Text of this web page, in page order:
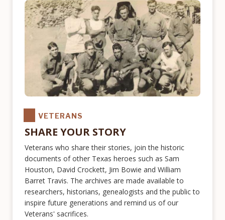
VETERANS
SHARE YOUR STORY
Veterans who share their stories, join the historic
documents of other Texas heroes such as Sam
Houston, David Crockett, Jim Bowie and William
Barret Travis. The archives are made available to
researchers, historians, genealogists and the public to
inspire future generations and remind us of our
Veterans' sacrifices.